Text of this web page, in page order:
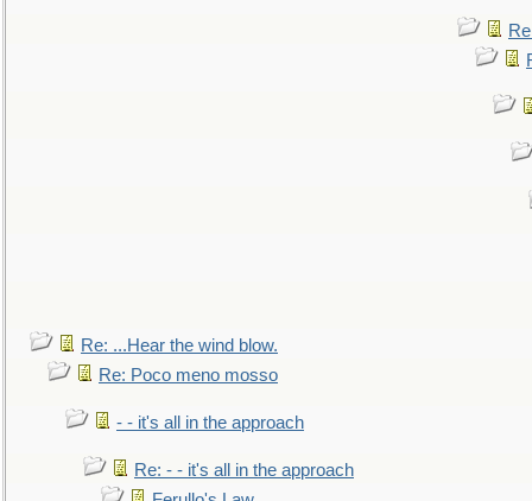
Re: ...Hear the wind blow.
Re: Poco meno mosso
- - it's all in the approach
Re: - - it's all in the approach